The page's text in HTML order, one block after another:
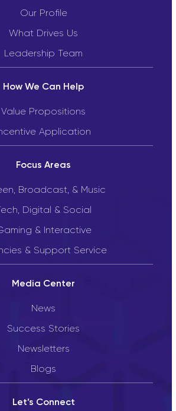
Our Profile
What Drives Us
Leadership Team
How We Can Help
Value Propositions
Application
Focus Areas
Broadcast, & Music
Tech, Digital & Social
& Interactive
& Support Service
Media Center
News
Success Stories
Newsletters
Blogs
Let’s Connect